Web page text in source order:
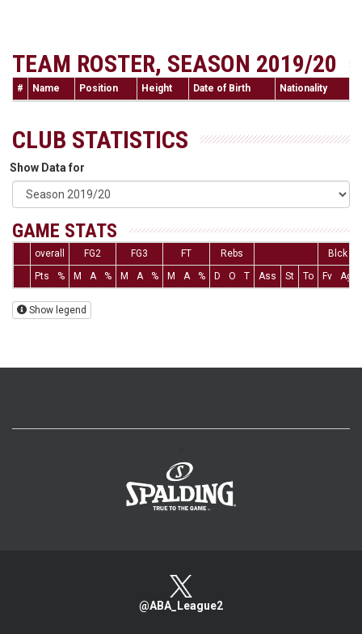
TEAM ROSTER, SEASON 2019/20
# Name Position Height Date of Birth Nationality
CLUB STATISTICS
Show Data for
GAME STATS
overall FG2 FG3 FT Rebs
Blck
Pts
% M A % M A % M A % D O T Ass St To Fv Ag
Show legend
@ABA_League2